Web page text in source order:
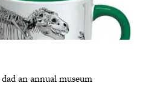
an annual museum